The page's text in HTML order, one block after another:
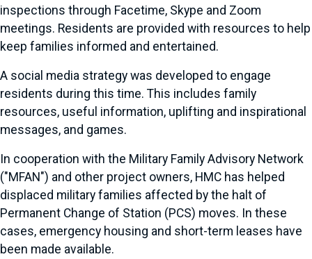
inspections through Facetime, Skype and Zoom
meetings. Residents are provided with resources to help
keep families informed and entertained.
A social media strategy was developed to engage
residents during this time. This includes family
resources, useful information, uplifting and inspirational
messages, and games.
In cooperation with the Military Family Advisory Network
("MFAN") and other project owners, HMC has helped
displaced military families affected by the halt of
Permanent Change of Station (PCS) moves. In these
cases, emergency housing and short-term leases have
been made available.